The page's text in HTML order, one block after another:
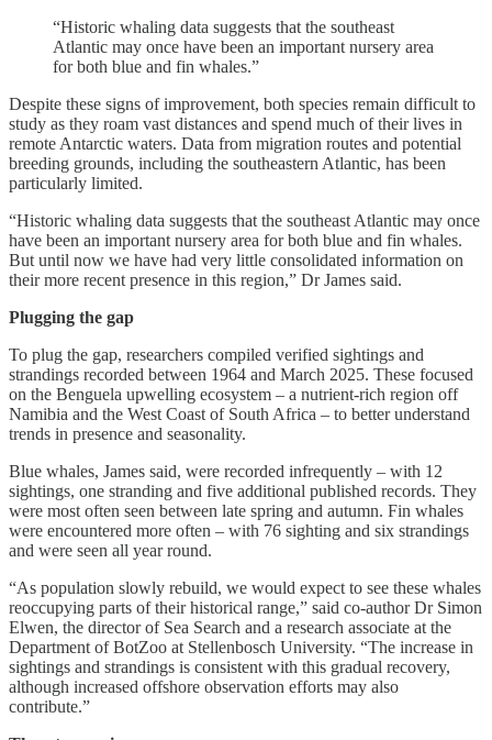
“Historic whaling data suggests that the southeast
Atlantic may once have been an important nursery area
for both blue and fin whales.”
Despite these signs of improvement, both species remain difficult to
study as they roam vast distances and spend much of their lives in
remote Antarctic waters. Data from migration routes and potential
breeding grounds, including the southeastern Atlantic, has been
particularly limited.
“Historic whaling data suggests that the southeast Atlantic may once
have been an important nursery area for both blue and fin whales.
But until now we have had very little consolidated information on
their more recent presence in this region,” Dr James said.
Plugging the gap
To plug the gap, researchers compiled verified sightings and
strandings recorded between 1964 and March 2025. These focused
on the Benguela upwelling ecosystem – a nutrient-rich region off
Namibia and the West Coast of South Africa – to better understand
trends in presence and seasonality.
Blue whales, James said, were recorded infrequently – with 12
sightings, one stranding and five additional published records. They
were most often seen between late spring and autumn. Fin whales
were encountered more often – with 76 sighting and six strandings
and were seen all year round.
“As population slowly rebuild, we would expect to see these whales
reoccupying parts of their historical range,” said co-author Dr Simon
Elwen, the director of Sea Search and a research associate at the
Department of BotZoo at Stellenbosch University. “The increase in
sightings and strandings is consistent with this gradual recovery,
although increased offshore observation efforts may also
contribute.”